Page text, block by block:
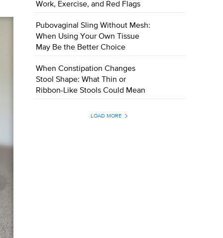
Work, Exercise, and Red Flags
Pubovaginal Sling Without Mesh:
When Using Your Own Tissue
May Be the Better Choice
When Constipation Changes
Stool Shape: What Thin or
Ribbon-Like Stools Could Mean
LOAD MORE